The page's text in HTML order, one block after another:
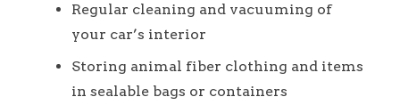
Regular cleaning and vacuuming of
your car’s interior
Storing animal fiber clothing and items
in sealable bags or containers